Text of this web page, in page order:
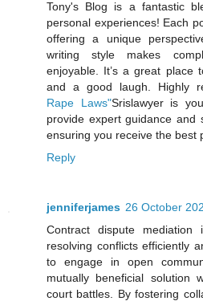
Tony's Blog is a fantastic
personal experiences! Each
offering a unique
writing style makes
enjoyable. It’s a great place
and a good laugh. Highly
Rape Laws"Srislawyer is
provide expert guidance and
ensuring you receive the best
Reply
jenniferjames 26 October
Contract dispute
resolving conflicts efficiently
to engage in open
mutually beneficial solution
court battles. By fostering